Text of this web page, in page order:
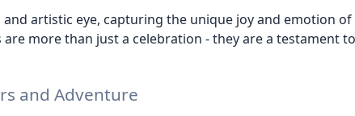
artistic eye, capturing the unique joy and emotion of
more than just a celebration - they are a testament
and Adventure